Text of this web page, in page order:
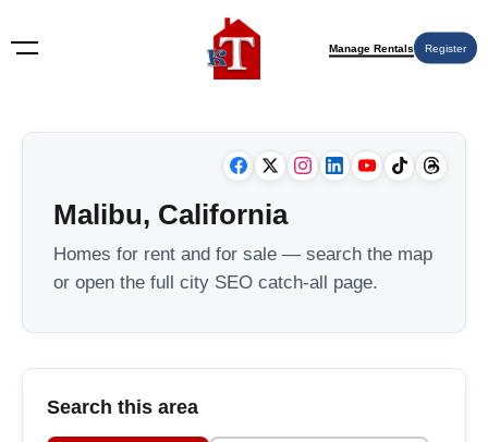
Manage Rentals Register
Malibu, California
Homes for rent and for sale — search the map
or open the full city SEO catch-all page.
Search this area